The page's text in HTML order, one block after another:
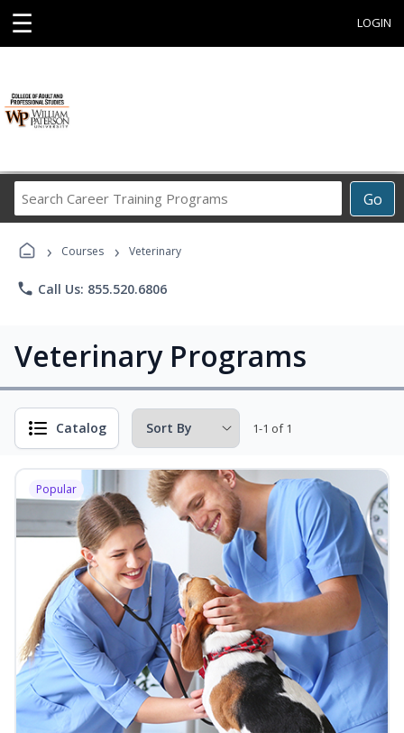
☰ LOGIN
Go
Career
Programs
› Courses › Veterinary
phone Call Us: 855.520.6806
Veterinary Programs
Catalog 1-1 of 1
Popular